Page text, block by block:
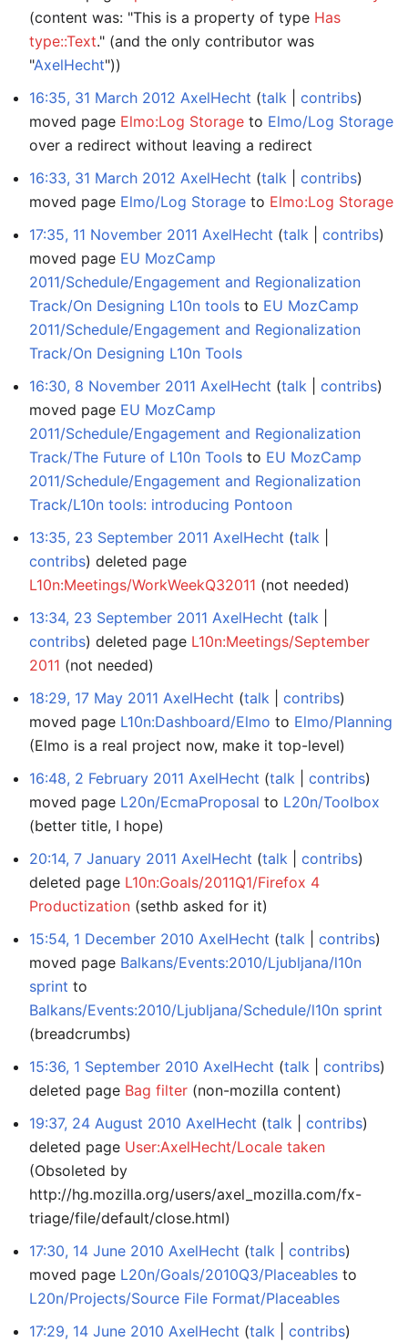
(content was: "This is a property of type Has
type::Text." (and the only contributor was
"AxelHecht"))
16:35, 31 March 2012 AxelHecht talk
contribs
moved page Elmo:Log Storage to Elmo/Log Storage
over a redirect without leaving a redirect
16:33, 31 March 2012 AxelHecht talk
contribs
moved page Elmo/Log Storage to Elmo:Log Storage
17:35, 11 November 2011 AxelHecht talk
contribs
moved page EU MozCamp
2011/Schedule/Engagement and Regionalization
Track/On Designing L10n tools to EU MozCamp
2011/Schedule/Engagement and Regionalization
Track/On Designing L10n Tools
16:30, 8 November 2011 AxelHecht talk
contribs
moved page EU MozCamp
2011/Schedule/Engagement and Regionalization
Track/The Future of L10n Tools to EU MozCamp
2011/Schedule/Engagement and Regionalization
Track/L10n tools: introducing Pontoon
13:35, 23 September 2011 AxelHecht talk
contribs deleted page
L10n:Meetings/WorkWeekQ32011 (not needed)
13:34, 23 September 2011 AxelHecht talk
contribs deleted page L10n:Meetings/September
2011 (not needed)
18:29, 17 May 2011 AxelHecht talk
contribs
moved page L10n:Dashboard/Elmo to Elmo/Planning
(Elmo is a real project now, make it top-level)
16:48, 2 February 2011 AxelHecht talk
contribs
moved page L20n/EcmaProposal to L20n/Toolbox
(better title, I hope)
20:14, 7 January 2011 AxelHecht talk
contribs
deleted page L10n:Goals/2011Q1/Firefox 4
Productization (sethb asked for it)
15:54, 1 December 2010 AxelHecht talk
contribs
moved page Balkans/Events:2010/Ljubljana/l10n
sprint to
Balkans/Events:2010/Ljubljana/Schedule/l10n sprint
(breadcrumbs)
15:36, 1 September 2010 AxelHecht talk
contribs
deleted page Bag filter (non-mozilla content)
19:37, 24 August 2010 AxelHecht talk
contribs
deleted page User:AxelHecht/Locale taken
(Obsoleted by
http://hg.mozilla.org/users/axel_mozilla.com/fx-
triage/file/default/close.html)
17:30, 14 June 2010 AxelHecht talk
contribs
moved page L20n/Goals/2010Q3/Placeables to
L20n/Projects/Source File Format/Placeables
17:29, 14 June 2010 AxelHecht talk
contribs